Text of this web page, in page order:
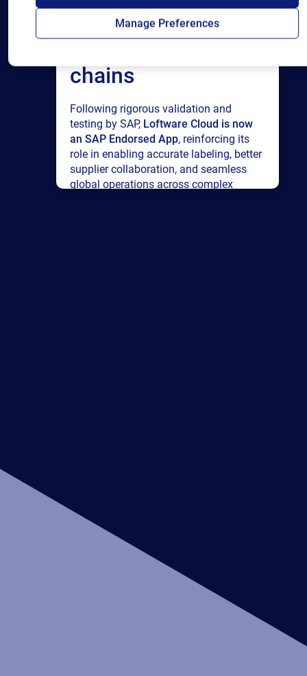
Loftware Cloud for
connected supply
chains
Following rigorous validation and
testing by SAP, Loftware Cloud is now
an SAP Endorsed App, reinforcing its
role in enabling accurate labeling, better
supplier collaboration, and seamless
global operations across complex
Manage Preferences